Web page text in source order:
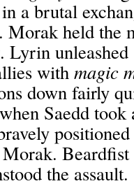
a brutal
Morak held the
. Lyrin unleashed
with magic
down fairly
Saedd
Beardfist
the assault.